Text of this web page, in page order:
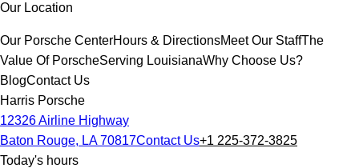
Our Location
Our Porsche CenterHours & DirectionsMeet Our StaffThe
Value Of PorscheServing LouisianaWhy Choose Us?
BlogContact Us
Harris Porsche
12326 Airline Highway
Baton Rouge, LA 70817Contact Us+1 225-372-3825
Today's hours